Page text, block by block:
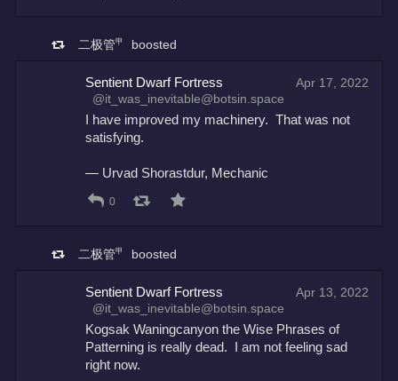
二极管㆙ boosted
Apr 17, 2022
Sentient Dwarf Fortress
@it_was_inevitable@botsin.space
I have improved my machinery.  That was not
satisfying.
— Urvad Shorastdur, Mechanic
0
二极管㆙ boosted
Apr 13, 2022
Sentient Dwarf Fortress
@it_was_inevitable@botsin.space
Kogsak Waningcanyon the Wise Phrases of
Patterning is really dead.  I am not feeling sad
right now.